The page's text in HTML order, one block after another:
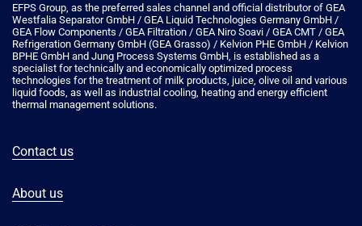
EFPS Group, as the preferred sales channel and official distributor of GEA
Westfalia Separator GmbH / GEA Liquid Technologies Germany GmbH /
GEA Flow Components / GEA Filtration / GEA Niro Soavi / GEA CMT / GEA
Refrigeration Germany GmbH (GEA Grasso) / Kelvion PHE GmbH / Kelvion
ΒPHE GmbH and Jung Process Systems GmbH, is established as a
specialist for technically and economically optimized process
technologies for the treatment of milk products, juice, olive oil and various
liquid foods, as well as industrial cooling, heating and energy efficient
thermal management solutions.
Contact us
About us